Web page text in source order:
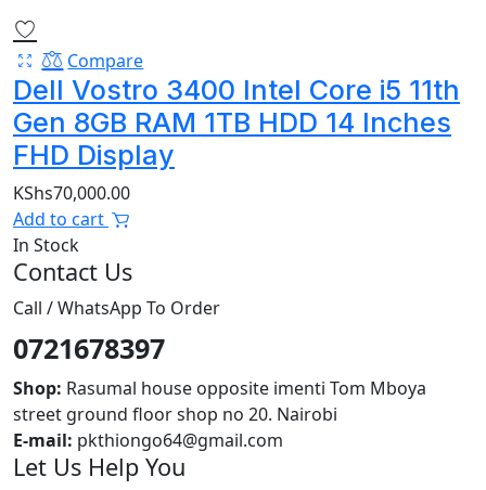
Compare
Dell Vostro 3400 Intel Core i5 11th
Gen 8GB RAM 1TB HDD 14 Inches
FHD Display
KShs70,000.00
Add to cart
In Stock
Contact Us
Call / WhatsApp To Order
0721678397
Shop: Rasumal house opposite imenti Tom Mboya
street ground floor shop no 20. Nairobi
E-mail: pkthiongo64@gmail.com
Let Us Help You